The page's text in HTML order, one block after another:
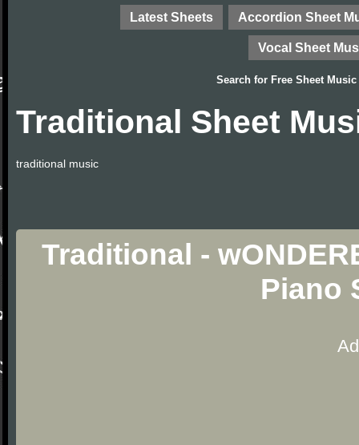
Latest Sheets Accordion Sheet
Vocal Sheet
Search for Free Sheet Music
Traditional Sheet
traditional music
Traditional -
Piano